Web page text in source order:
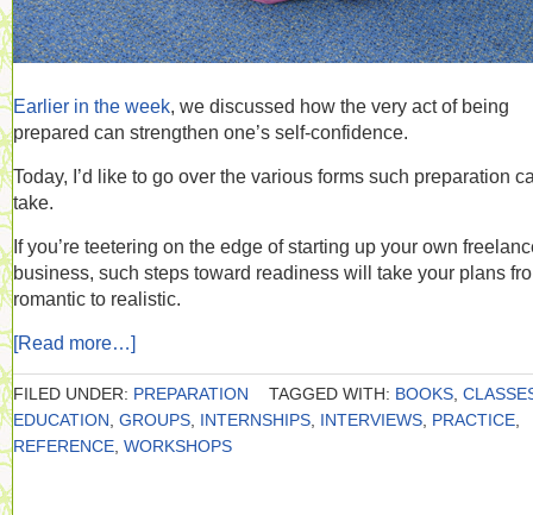
Earlier in the week, we discussed how the very act of being
prepared can strengthen one’s self-confidence.
Today, I’d like to go over the various forms such preparation
take.
If you’re teetering on the edge of starting up your own
business, such steps toward readiness will take your plans
romantic to realistic.
[Read more…]
FILED UNDER: PREPARATION TAGGED WITH: BOOKS
EDUCATION GROUPS INTERNSHIPS INTERVIEWS PRACTICE
REFERENCE WORKSHOPS